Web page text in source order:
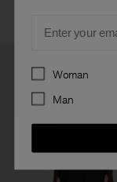
Preferences
Woman
Man